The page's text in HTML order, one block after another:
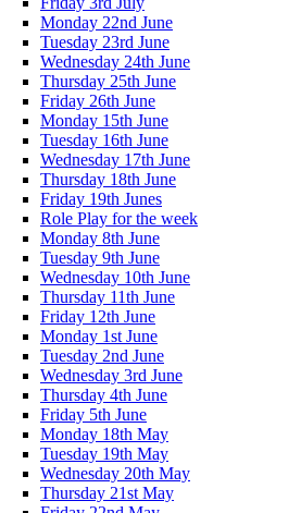
Monday 22nd June
Tuesday 23rd June
Wednesday 24th June
Thursday 25th June
Friday 26th June
Monday 15th June
Tuesday 16th June
Wednesday 17th June
Thursday 18th June
Friday 19th Junes
Role Play for the week
Monday 8th June
Tuesday 9th June
Wednesday 10th June
Thursday 11th June
Friday 12th June
Monday 1st June
Tuesday 2nd June
Wednesday 3rd June
Thursday 4th June
Friday 5th June
Monday 18th May
Tuesday 19th May
Wednesday 20th May
Thursday 21st May